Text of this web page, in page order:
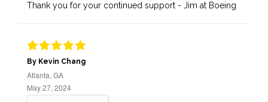
Thank you for your continued support - Jim at Boeing
By Kevin Chang
Atlanta, GA
May 27, 2024